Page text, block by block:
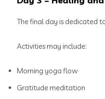
The final day is dedicated
Activities may include:
Morning yoga flow
Gratitude meditation